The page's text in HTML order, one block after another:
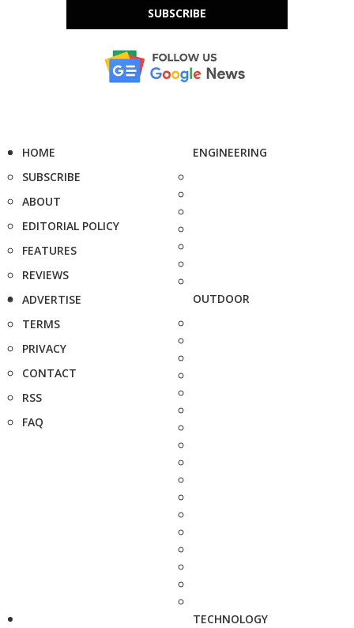
SUBSCRIBE
HOME
SUBSCRIBE
ABOUT
EDITORIAL POLICY
FEATURES
REVIEWS
ADVERTISE
TERMS
PRIVACY
CONTACT
RSS
FAQ
ENGINEERING
OUTDOOR
TECHNOLOGY